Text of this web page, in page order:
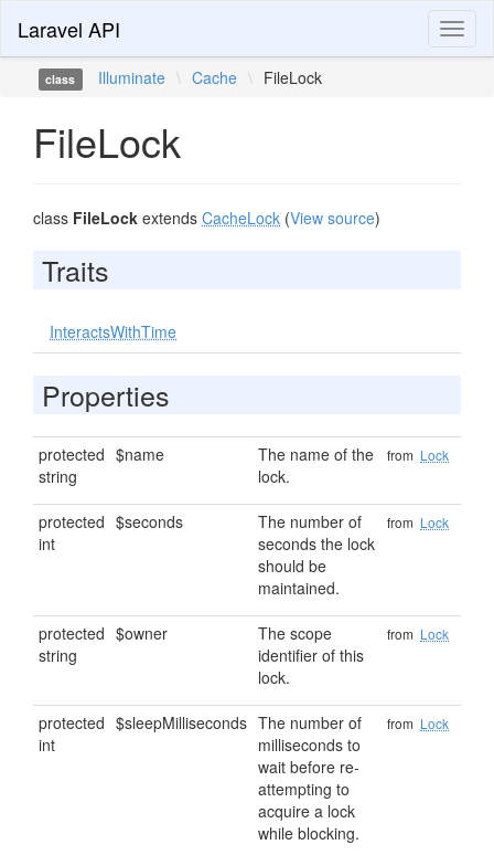
Laravel API
class Illuminate \ Cache \ FileLock
FileLock
class FileLock extends CacheLock (View source)
Traits
InteractsWithTime
Properties
protected
string
$name
The name of the
lock.
from Lock
protected
int
$seconds
The number of
seconds the lock
should be
maintained.
from Lock
protected
string
$owner
The scope
identifier of this
lock.
from Lock
protected
int
$sleepMilliseconds The number of
milliseconds to
wait before re-
attempting to
acquire a lock
while blocking.
from Lock